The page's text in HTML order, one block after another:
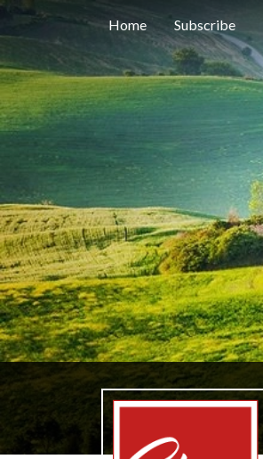
Home Subscribe